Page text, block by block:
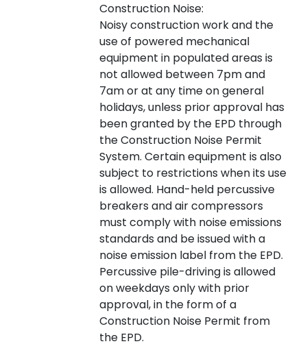
Construction Noise:
Noisy construction work and the
use of powered mechanical
equipment in populated areas is
not allowed between 7pm and
7am or at any time on general
holidays, unless prior approval has
been granted by the EPD through
the Construction Noise Permit
System. Certain equipment is also
subject to restrictions when its use
is allowed. Hand-held percussive
breakers and air compressors
must comply with noise emissions
standards and be issued with a
noise emission label from the EPD.
Percussive pile-driving is allowed
on weekdays only with prior
approval, in the form of a
Construction Noise Permit from
the EPD.